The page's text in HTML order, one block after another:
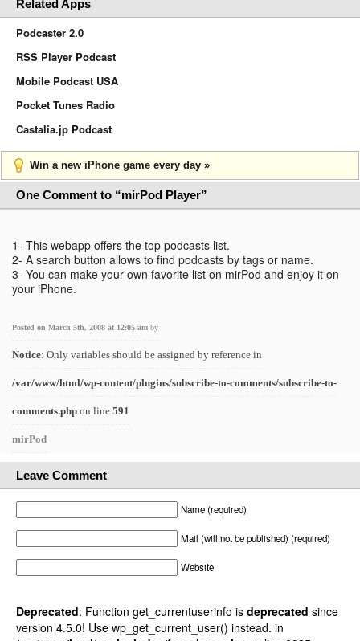
Related Apps
Podcaster 2.0
RSS Player Podcast
Mobile Podcast USA
Pocket Tunes Radio
Castalia.jp Podcast
Win a new iPhone game every day »
One Comment to “mirPod Player”
1- This webapp offers the top podcasts list.
2- A search button allows to find podcasts by tags or name.
3- You can make your own favorite list on mirPod and enjoy it on
your iPhone.
Posted on March 5th, 2008 at 12:05 am by
Notice: Only variables should be assigned by reference in
/var/www/html/wp-content/plugins/subscribe-to-comments/subscribe-to-
comments.php on line 591
mirPod
Leave Comment
Name (required)
Mail (will not be published) (required)
Website
Deprecated: Function get_currentuserinfo is deprecated since
version 4.5.0! Use wp_get_current_user() instead. in